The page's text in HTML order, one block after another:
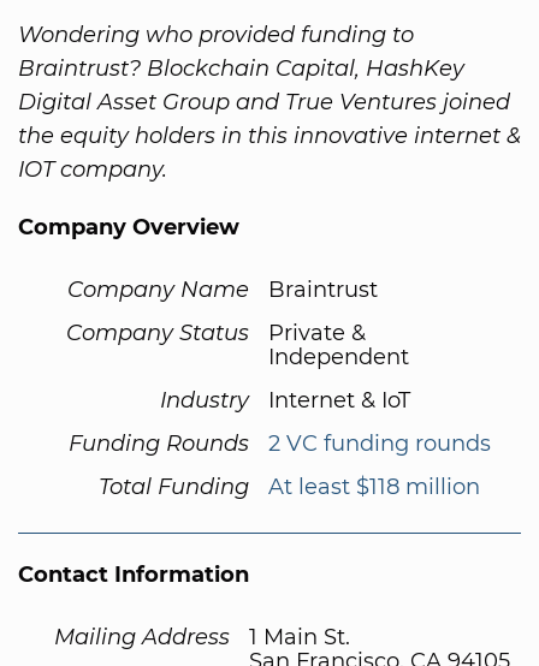
Wondering who provided funding to
Braintrust? Blockchain Capital, HashKey
Digital Asset Group and True Ventures joined
the equity holders in this innovative internet &
IOT company.
Company Overview
Company Name
Braintrust
Company Status
Private &
Independent
Industry
Internet & IoT
Funding Rounds
2 VC funding rounds
Total Funding
At least $118 million
Contact Information
Mailing Address
1 Main St.